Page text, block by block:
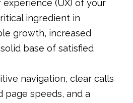
experience (UX) of your
ingredient in
growth, increased
base of satisfied
navigation, clear calls
page speeds, and a